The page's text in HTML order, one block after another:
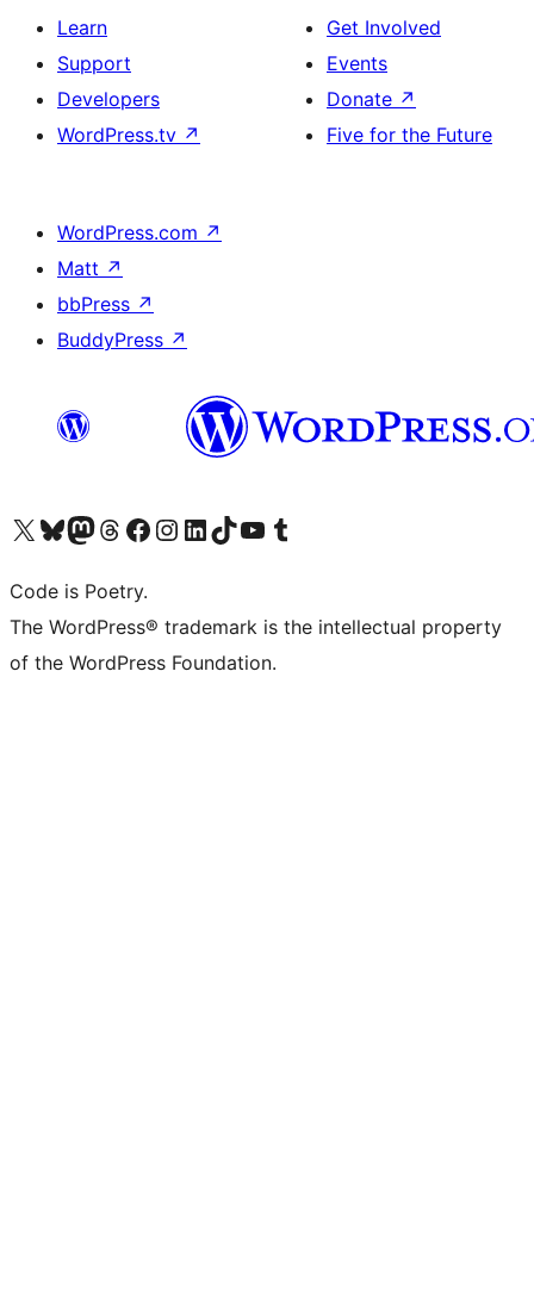
Learn
Support
Developers
WordPress.tv ↗
Get Involved
Events
Donate ↗
Five for the Future
WordPress.com ↗
Matt ↗
bbPress ↗
BuddyPress ↗
Visit our X (formerly Twitter) account
Visit our Bluesky account
Visit our Mastodon account
Visit our Threads account
Visit our Facebook page
Visit our Instagram account
Visit our LinkedIn account
Visit our TikTok account
Visit our YouTube channel
Visit our Tumblr account
Code is Poetry.
The WordPress® trademark is the intellectual property
of the WordPress Foundation.